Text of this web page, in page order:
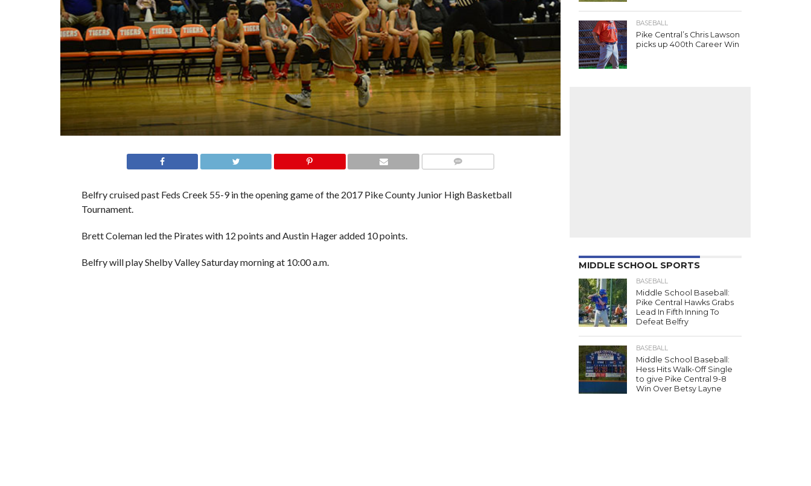
Belfry cruised past Feds Creek 55-9 in the opening game of the 2017 Pike County Junior High Basketball
Tournament.
Brett Coleman led the Pirates with 12 points and Austin Hager added 10 points.
Belfry will play Shelby Valley Saturday morning at 10:00 a.m.
BASEBALL
Pike Central’s Chris Lawson
picks up 400th Career Win
MIDDLE SCHOOL SPORTS
BASEBALL
Middle School Baseball:
Pike Central Hawks Grabs
Lead In Fifth Inning To
Defeat Belfry
BASEBALL
Middle School Baseball:
Hess Hits Walk-Off Single
to give Pike Central 9-8
Win Over Betsy Layne